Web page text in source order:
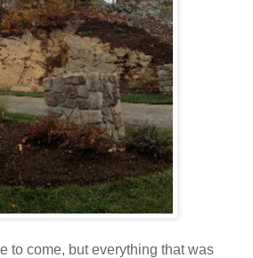
to come, but everything that was